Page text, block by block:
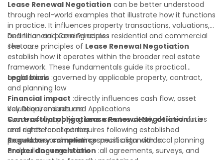
open questions. A qualified legal or financial advisor can
clarify most open questions.
Lease Renewal Negotiation can be better understood
through real-world examples that illustrate how it functions
in practice. It influences property transactions, valuations,
and financial planning across residential and commercial
sectors.
Definition and Core Principles
The core principles of Lease Renewal Negotiation
establish how it operates within the broader real estate
framework. These fundamentals guide its practical
application:
Legal basis :governed by applicable property, contract,
and planning law
Financial impact :directly influences cash flow, asset
valuation, and returns
Contractual obligations:creates clearly defined duties
and rights for all parties
Regulatory compliance:must align with local planning
and building regulations
Key Requirements and Applications
Successfully applyingLease Renewal Negotiationin a
real estate context requires following established
procedures and meeting specific standards:
Proper documentation :all agreements, surveys, and